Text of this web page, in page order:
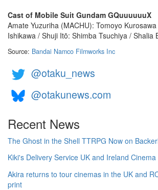
Cast of Mobile Suit Gundam GQuuuuuuX
Amate Yuzuriha (MACHU): Tomoyo
Ishikawa / Shuji Itō: Shimba Tsuchiya / Shalia
Source: Bandai Namco Filmworks Inc
@otaku_news
@otakunews.com
Recent News
The Ghost in the Shell TTRPG Now on
Kiki's Delivery Service UK and Ireland
Akira returns to tour cinemas in the UK and
print